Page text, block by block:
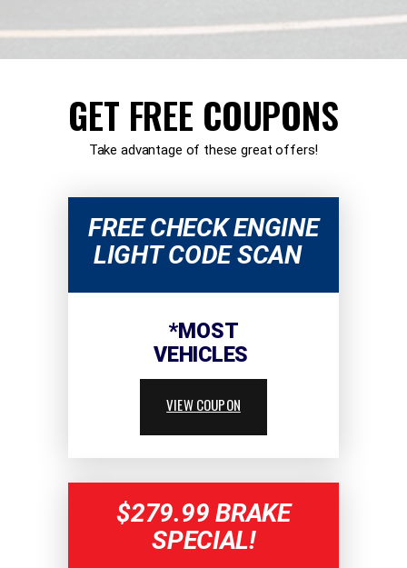
GET FREE COUPONS
Take advantage of these great offers!
FREE CHECK ENGINE
LIGHT CODE SCAN
*MOST
VEHICLES
VIEW COUPON
$279.99 BRAKE
SPECIAL!